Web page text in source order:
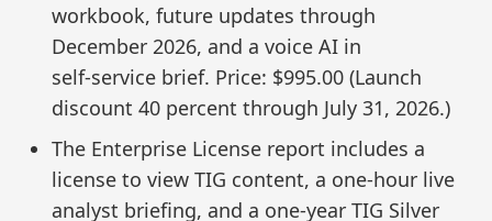
workbook, future updates through
December 2026, and a voice AI in
self‑service brief. Price: $995.00 (Launch
discount 40 percent through July 31, 2026.)
The Enterprise License report includes a
license to view TIG content, a one‑hour live
analyst briefing, and a one‑year TIG Silver